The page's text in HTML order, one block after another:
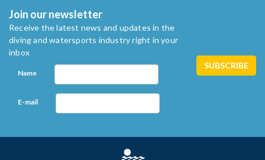
Join our newsletter
Receive the latest news and updates in the
diving and watersports industry right in your
inbox
Name
E-mail